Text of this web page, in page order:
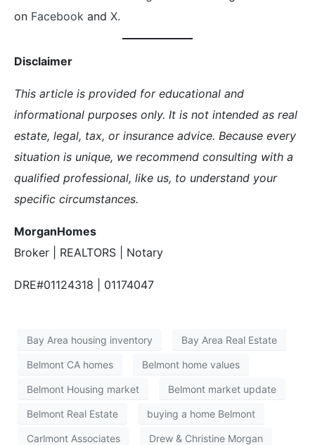
on Facebook and X.
Disclaimer
This article is provided for educational and
informational purposes only. It is not intended as real
estate, legal, tax, or insurance advice. Because every
situation is unique, we recommend consulting with a
qualified professional, like us, to understand your
specific circumstances.
MorganHomes
Broker | REALTORS | Notary
DRE#01124318 | 01174047
Bay Area housing inventory Bay Area Real Estate
Belmont CA homes Belmont home values
Belmont Housing market Belmont market update
Belmont Real Estate buying a home Belmont
Carlmont Associates Drew & Christine Morgan